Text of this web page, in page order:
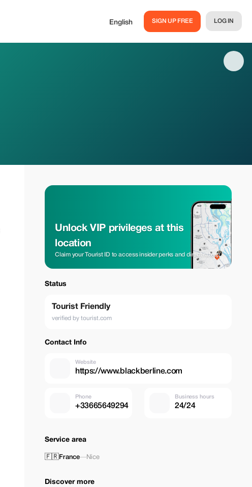
English SIGN UP FREE LOG IN
Unlock VIP privileges at this
location
Claim your Tourist ID to access insider perks and direct rates.
Status
Tourist Friendly
verified by tourist.com
Contact Info
Website
https://www.blackberline.com
Phone
+33665649294
Business hours
24/24
Service area
🇫🇷France—Nice
Discover more